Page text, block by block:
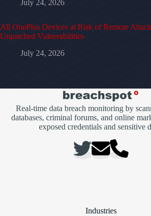
July 24, 2026
All OnePlus Devices at Risk of Remote
Unpatched Vulnerabilities
July 24, 2026
Real-time data breach monitoring by
databases, criminal forums, and online
exposed credentials and sensitive
Industries